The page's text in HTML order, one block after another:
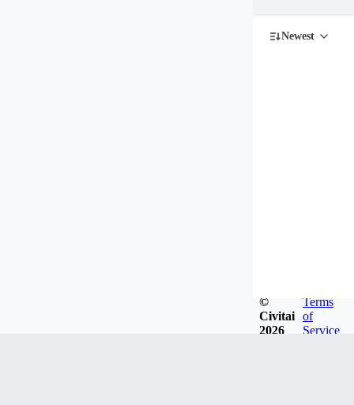
Newest
©
Civitai
2026
Terms
of
Service